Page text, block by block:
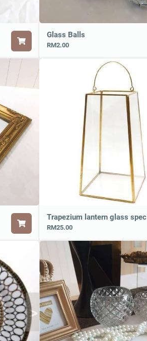
Glass Balls
RM2.00
Trapezium lantern glass spec
RM25.00